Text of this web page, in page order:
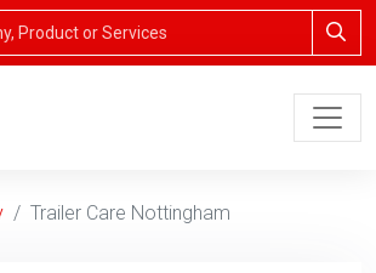
Trailer Care Nottingham